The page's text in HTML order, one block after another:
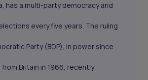
has a multi-party democracy and
every five years. The ruling
Party (BDP), in power since
Britain in 1966, recently